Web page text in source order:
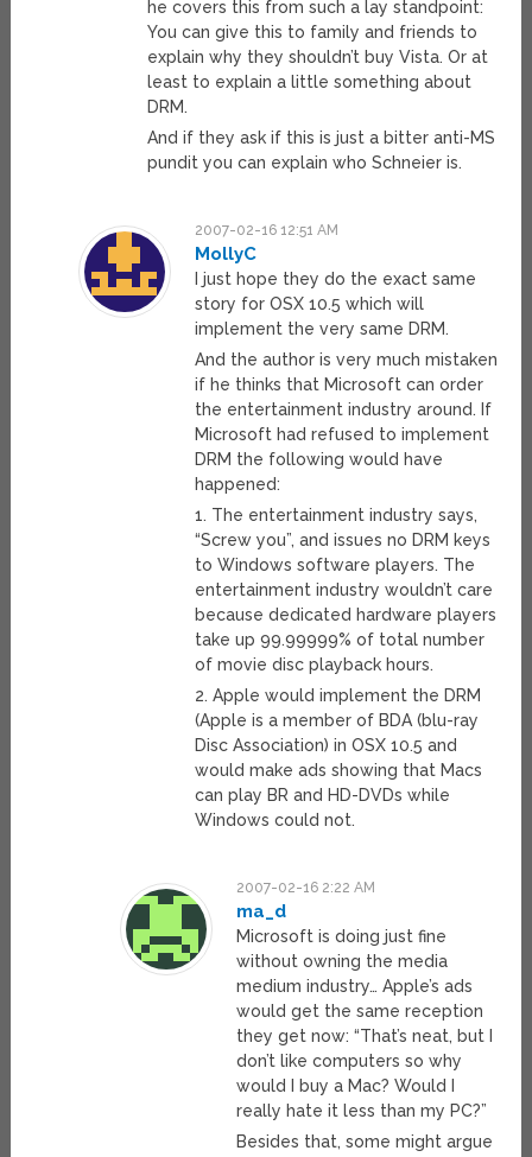
he covers this from such a lay standpoint:
You can give this to family and friends to
explain why they shouldn’t buy Vista. Or at
least to explain a little something about
DRM.
And if they ask if this is just a bitter anti-MS
pundit you can explain who Schneier is.
2007-02-16 12:51 AM
MollyC
I just hope they do the exact same
story for OSX 10.5 which will
implement the very same DRM.
And the author is very much mistaken
if he thinks that Microsoft can order
the entertainment industry around. If
Microsoft had refused to implement
DRM the following would have
happened:
1. The entertainment industry says,
“Screw you”, and issues no DRM keys
to Windows software players. The
entertainment industry wouldn’t care
because dedicated hardware players
take up 99.99999% of total number
of movie disc playback hours.
2. Apple would implement the DRM
(Apple is a member of BDA (blu-ray
Disc Association) in OSX 10.5 and
would make ads showing that Macs
can play BR and HD-DVDs while
Windows could not.
2007-02-16 2:22 AM
ma_d
Microsoft is doing just fine
without owning the media
medium industry… Apple’s ads
would get the same reception
they get now: “That’s neat, but I
don’t like computers so why
would I buy a Mac? Would I
really hate it less than my PC?”
Besides that, some might argue